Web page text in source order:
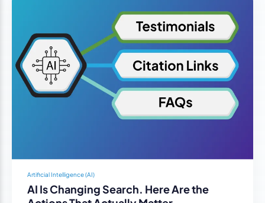
Artificial Intelligence (AI)
AI Is Changing Search. Here Are the